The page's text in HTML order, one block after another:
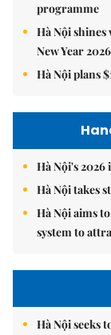
programme
Hà Nội
New Year
Hà Nội plans
Hà Nội's
Hà Nội takes
Hà Nội aims
system to
Hà Nội seeks